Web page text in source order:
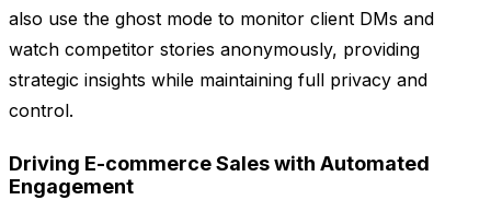
also use the ghost mode to monitor client DMs and
watch competitor stories anonymously, providing
strategic insights while maintaining full privacy and
control.
Driving E-commerce Sales with Automated
Engagement